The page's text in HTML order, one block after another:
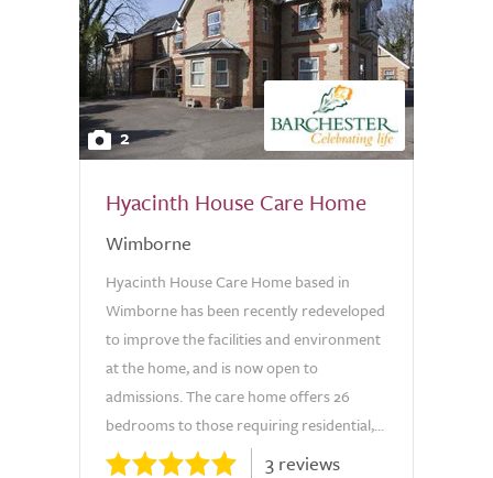
2
Hyacinth House Care Home
Wimborne
Hyacinth House Care Home based in
Wimborne has been recently redeveloped
to improve the facilities and environment
at the home, and is now open to
admissions. The care home offers 26
bedrooms to those requiring residential,...
3 reviews